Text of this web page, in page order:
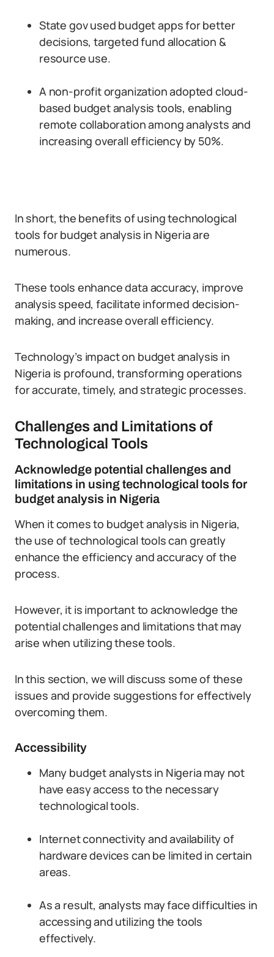
State gov used budget apps for better
decisions, targeted fund allocation &
resource use.
A non-profit organization adopted cloud-
based budget analysis tools, enabling
remote collaboration among analysts and
increasing overall efficiency by 50%.
In short, the benefits of using technological
tools for budget analysis in Nigeria are
numerous.
These tools enhance data accuracy, improve
analysis speed, facilitate informed decision-
making, and increase overall efficiency.
Technology’s impact on budget analysis in
Nigeria is profound, transforming operations
for accurate, timely, and strategic processes.
Challenges and Limitations of
Technological Tools
Acknowledge potential challenges and
limitations in using technological tools for
budget analysis in Nigeria
When it comes to budget analysis in Nigeria,
the use of technological tools can greatly
enhance the efficiency and accuracy of the
process.
However, it is important to acknowledge the
potential challenges and limitations that may
arise when utilizing these tools.
In this section, we will discuss some of these
issues and provide suggestions for effectively
overcoming them.
Accessibility
Many budget analysts in Nigeria may not
have easy access to the necessary
technological tools.
Internet connectivity and availability of
hardware devices can be limited in certain
areas.
As a result, analysts may face difficulties in
accessing and utilizing the tools
effectively.